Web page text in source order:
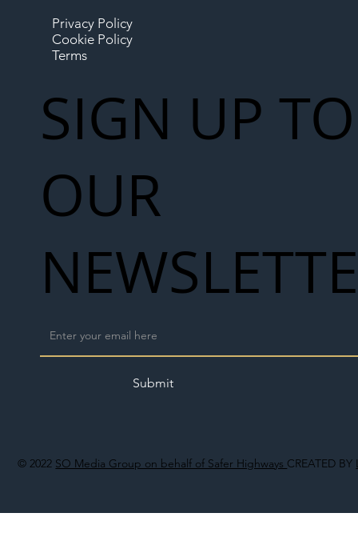
© 2022 SO Media Group on behalf of Safer Highways CREATED BY
Privacy Policy
Cookie Policy
Terms
SIGN UP TO
OUR
Submit